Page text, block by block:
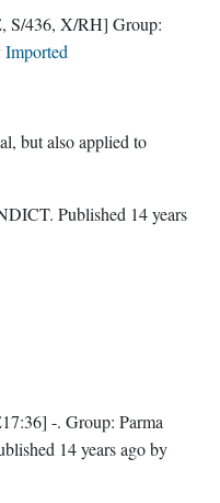
S/436, X/RH] Group:
Imported
but also applied to
. Published 14 years
-. Group: Parma
14 years agoby